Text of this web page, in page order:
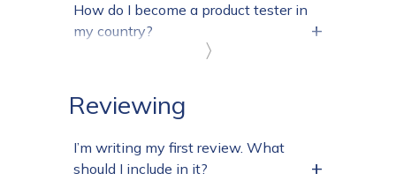
〉
How do I become a product tester in
my country?
+
Reviewing
I’m writing my first review. What
should I include in it?
+